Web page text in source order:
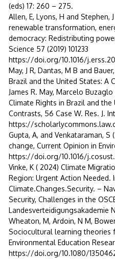
(eds) 17: 260 – 275.
Allen, E, Lyons, H and Stephen,
renewable transformation,
democracy: Redistributing
Science 57 (2019) 101233
https://doi.org/10.1016/
May, J R, Dantas, M B and
Brazil and the United States: A
James R. May, Marcelo
Climate Rights in Brazil and the
Contrasts, 56 Case W. Res. J.
https://
Gupta, A, and Venkataraman, S
change, Current Opinion in
https://doi.org/10.1016/
Vinke, K ( 2024) Climate
Region: Urgent Action Needed.
Climate.Changes.Security. –
Security, Challenges in the
Landesverteidigungsakademie
Wheaton, M, Ardoin, N M,
Sociocultural learning theories
Environmental Education
https://doi.org/10.1080/